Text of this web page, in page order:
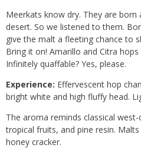
Meerkats know dry. They are born
desert. So we listened to them.
give the malt a fleeting chance to
Bring it on! Amarillo and Citra
Infinitely quaffable? Yes, please.
Experience: Effervescent hop
bright white and high fluffy head.
The aroma reminds classical west-
tropical fruits, and pine resin.
honey cracker.